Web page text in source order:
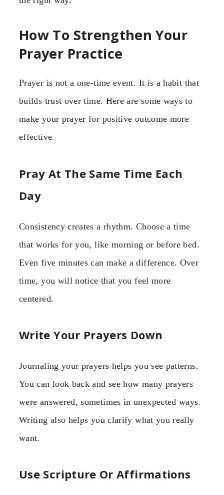
How To Strengthen Your
Prayer Practice
Prayer is not a one-time event. It is a habit that
builds trust over time. Here are some ways to
make your prayer for positive outcome more
effective.
Pray At The Same Time Each
Day
Consistency creates a rhythm. Choose a time
that works for you, like morning or before bed.
Even five minutes can make a difference. Over
time, you will notice that you feel more
centered.
Write Your Prayers Down
Journaling your prayers helps you see patterns.
You can look back and see how many prayers
were answered, sometimes in unexpected ways.
Writing also helps you clarify what you really
want.
Use Scripture Or Affirmations